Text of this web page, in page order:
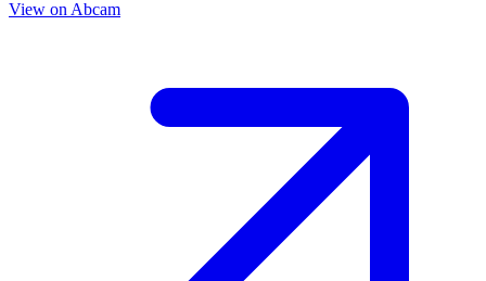
View on Abcam